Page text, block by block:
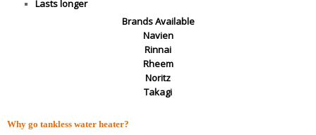
Lasts longer
Brands Available
Navien
Rinnai
Rheem
Noritz
Takagi
Why go tankless water heater?